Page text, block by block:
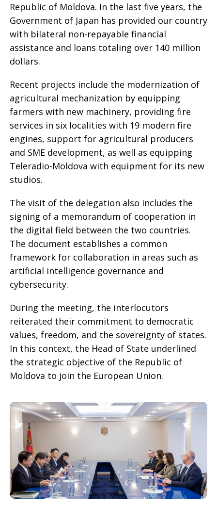
Republic of Moldova. In the last five years, the
Government of Japan has provided our country
with bilateral non-repayable financial
assistance and loans totaling over 140 million
dollars.
Recent projects include the modernization of
agricultural mechanization by equipping
farmers with new machinery, providing fire
services in six localities with 19 modern fire
engines, support for agricultural producers
and SME development, as well as equipping
Teleradio-Moldova with equipment for its new
studios.
The visit of the delegation also includes the
signing of a memorandum of cooperation in
the digital field between the two countries.
The document establishes a common
framework for collaboration in areas such as
artificial intelligence governance and
cybersecurity.
During the meeting, the interlocutors
reiterated their commitment to democratic
values, freedom, and the sovereignty of states.
In this context, the Head of State underlined
the strategic objective of the Republic of
Moldova to join the European Union.